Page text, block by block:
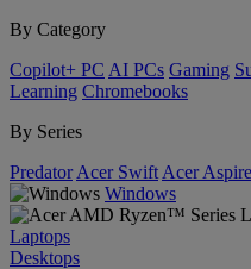
By Category
Copilot+ PC AI PCs Gaming
Learning Chromebooks
By Series
Predator Acer Swift Acer Aspire
Windows
Laptops
Desktops